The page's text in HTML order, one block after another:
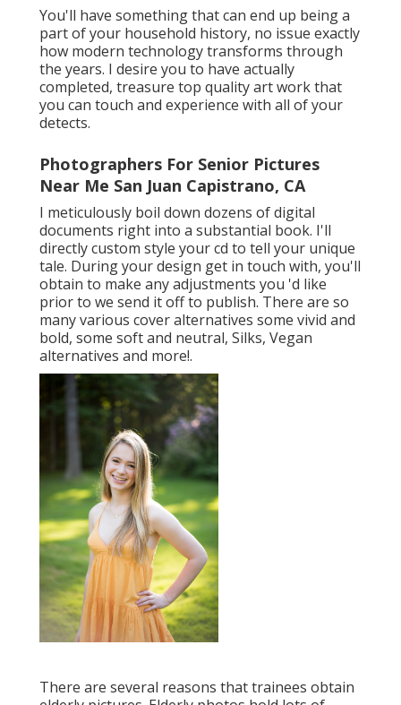
You'll have something that can end up being a
part of your household history, no issue exactly
how modern technology transforms through
the years. I desire you to have actually
completed, treasure top quality art work that
you can touch and experience with all of your
detects.
Photographers For Senior Pictures
Near Me San Juan Capistrano, CA
I meticulously boil down dozens of digital
documents right into a substantial book. I'll
directly custom style your cd to tell your unique
tale. During your design get in touch with, you'll
obtain to make any adjustments you 'd like
prior to we send it off to publish. There are so
many various cover alternatives some vivid and
bold, some soft and neutral, Silks, Vegan
alternatives and more!.
There are several reasons that trainees obtain